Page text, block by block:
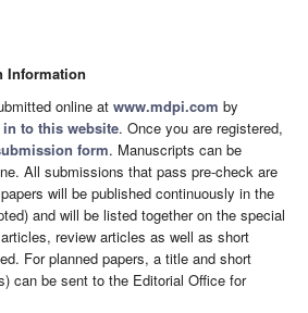
Information
online at www.mdpi.com by
to this website. Once you are registered,
form. Manuscripts can be
All submissions that pass pre-check are
will be published continuously in the
and will be listed together on the special
review articles as well as short
For planned papers, a title and short
can be sent to the Editorial Office for